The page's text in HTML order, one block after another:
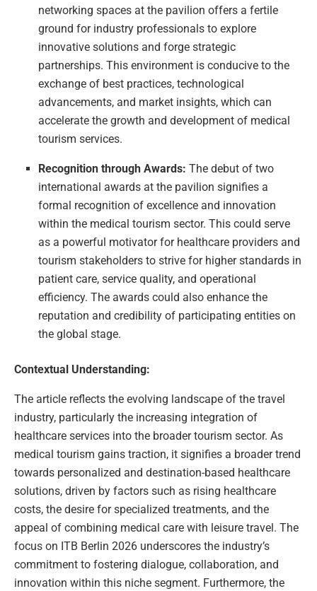
networking spaces at the pavilion offers a fertile
ground for industry professionals to explore
innovative solutions and forge strategic
partnerships. This environment is conducive to the
exchange of best practices, technological
advancements, and market insights, which can
accelerate the growth and development of medical
tourism services.
Recognition through Awards: The debut of two
international awards at the pavilion signifies a
formal recognition of excellence and innovation
within the medical tourism sector. This could serve
as a powerful motivator for healthcare providers and
tourism stakeholders to strive for higher standards in
patient care, service quality, and operational
efficiency. The awards could also enhance the
reputation and credibility of participating entities on
the global stage.
Contextual Understanding:
The article reflects the evolving landscape of the travel
industry, particularly the increasing integration of
healthcare services into the broader tourism sector. As
medical tourism gains traction, it signifies a broader trend
towards personalized and destination-based healthcare
solutions, driven by factors such as rising healthcare
costs, the desire for specialized treatments, and the
appeal of combining medical care with leisure travel. The
focus on ITB Berlin 2026 underscores the industry’s
commitment to fostering dialogue, collaboration, and
innovation within this niche segment. Furthermore, the